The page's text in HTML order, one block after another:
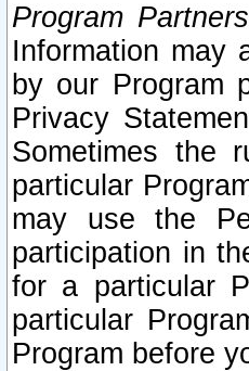
Program
Information may
by our Program
Privacy
Sometimes the
particular
may use the
participation in
for a particular
particular
Program before